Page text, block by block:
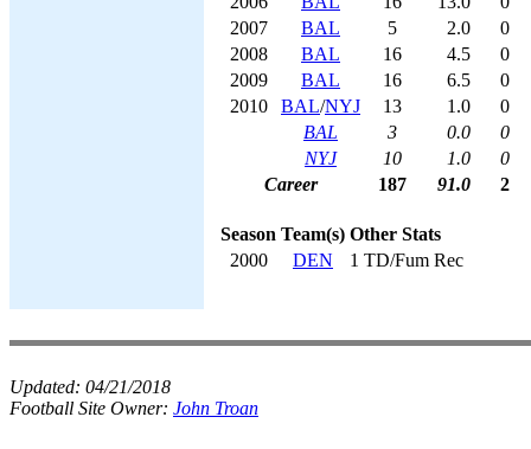
2007
BAL 5 2.0
0
2008
BAL 16 4.5
0
2009
BAL 16 6.5
0
2010
BAL/NYJ 13 1.0
0
BAL
3 0.0
0
NYJ
10 1.0
0
Career
187 91.0 2
Season Team(s) Other Stats
2000
DEN 1 TD/Fum Rec
Updated: 04/21/2018
Football Site Owner: John Troan